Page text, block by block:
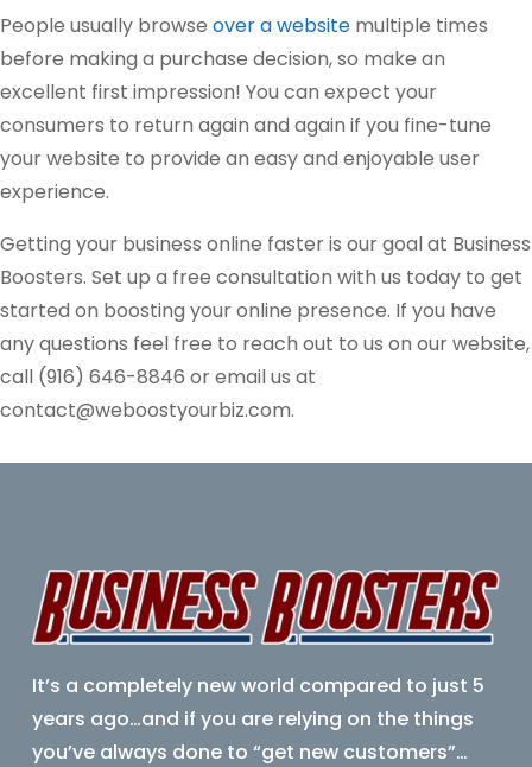
People usually browse over a website multiple times
before making a purchase decision, so make an
excellent first impression! You can expect your
consumers to return again and again if you fine-tune
your website to provide an easy and enjoyable user
experience.
Getting your business online faster is our goal at Business
Boosters. Set up a free consultation with us today to get
started on boosting your online presence. If you have
any questions feel free to reach out to us on our website,
call (916) 646-8846 or email us at
contact@weboostyourbiz.com.
It’s a completely new world compared to just 5
years ago…and if you are relying on the things
you’ve always done to “get new customers”…